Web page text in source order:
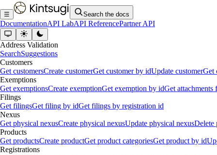
☰ Search the docs
DocumentationAPI LabAPI ReferencePartner API
Address Validation
SearchSuggestions
Customers
Get customersCreate customerGet customer by idUpdate customerGet
Exemptions
Get exemptionsCreate exemptionGet exemption by idGet attachments
Filings
Get filingsGet filing by idGet filings by registration id
Nexus
Get physical nexusCreate physical nexusUpdate physical nexusDelete
Products
Get productsCreate productGet product categoriesGet product by id
Registrations